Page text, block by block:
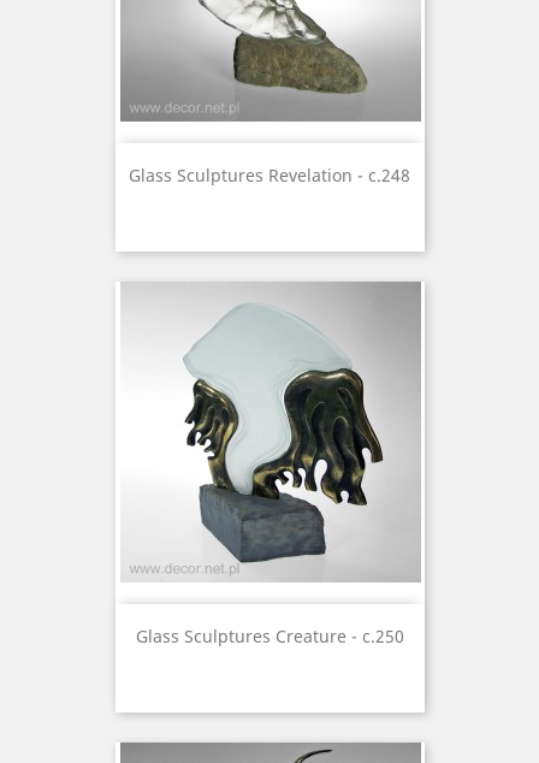
Glass Sculptures Revelation - c.248
Glass Sculptures Creature - c.250